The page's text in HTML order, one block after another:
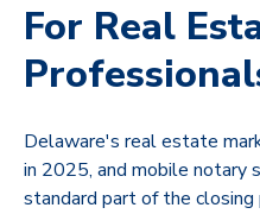
For Real
Delaware's real estate
in 2025, and mobile notary
standard part of the closing